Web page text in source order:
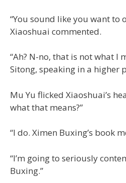
“You sound like you want to
Xiaoshuai commented.
“Ah? N-no, that is not what I
Sitong, speaking in a higher
Mu Yu flicked Xiaoshuai’s
what that means?”
“I do. Ximen Buxing’s book
“I’m going to seriously
Buxing.”